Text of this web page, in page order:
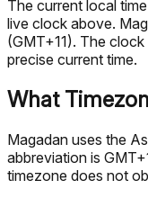
The current local
live clock above.
(GMT+11). The
precise current time.
What
Magadan uses the
abbreviation is
timezone does not